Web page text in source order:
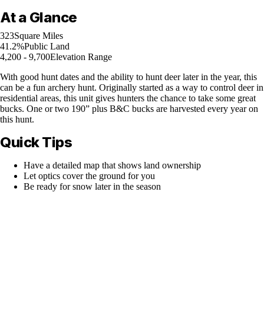
At a Glance
323Square Miles
41.2%Public Land
4,200 - 9,700Elevation Range
With good hunt dates and the ability to hunt deer later in the year, this
can be a fun archery hunt. Originally started as a way to control deer in
residential areas, this unit gives hunters the chance to take some great
bucks. One or two 190” plus B&C bucks are harvested every year on
this hunt.
Quick Tips
Have a detailed map that shows land ownership
Let optics cover the ground for you
Be ready for snow later in the season